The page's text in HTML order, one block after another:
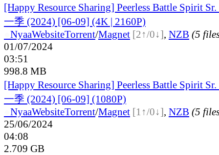
[Happy Resource Sharing] Peerless Battle Spirit
一季 (2024) [06-09] (4K | 2160P)
NyaaWebsiteTorrent/Magnet [2↑/0↓], NZB (5
01/07/2024
03:51
998.8 MB
[Happy Resource Sharing] Peerless Battle Spirit
一季 (2024) [06-09] (1080P)
NyaaWebsiteTorrent/Magnet [1↑/0↓], NZB (5
25/06/2024
04:08
2.709 GB